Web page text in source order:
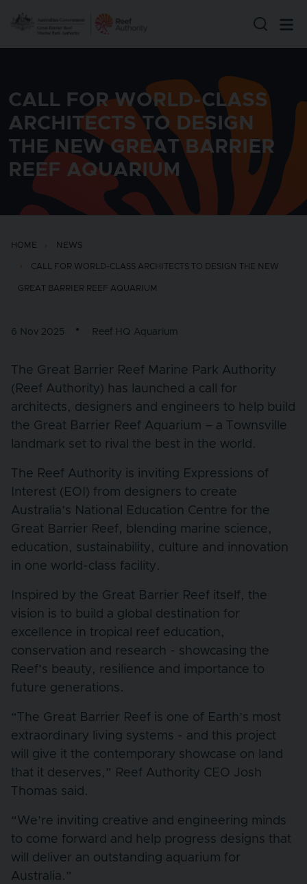
CALL FOR WORLD-CLASS
ARCHITECTS TO DESIGN
THE NEW GREAT BARRIER
REEF AQUARIUM
HOME NEWS
CALL FOR WORLD-CLASS ARCHITECTS TO DESIGN THE NEW
GREAT BARRIER REEF AQUARIUM
6 Nov 2025 Reef HQ Aquarium
The Great Barrier Reef Marine Park Authority
(Reef Authority) has launched a call for
architects, designers and engineers to help build
the Great Barrier Reef Aquarium – a Townsville
landmark set to rival the best in the world.
The Reef Authority is inviting Expressions of
Interest (EOI) from designers to create
Australia’s National Education Centre for the
Great Barrier Reef, blending marine science,
education, sustainability, culture and innovation
in one world-class facility.
Inspired by the Great Barrier Reef itself, the
vision is to build a global destination for
excellence in tropical reef education,
conservation and research - showcasing the
Reef’s beauty, resilience and importance to
future generations.
“The Great Barrier Reef is one of Earth’s most
extraordinary living systems - and this project
will give it the contemporary showcase on land
that it deserves,” Reef Authority CEO Josh
Thomas said.
“We’re inviting creative and engineering minds
to come forward and help progress designs that
will deliver an outstanding aquarium for
Australia.”